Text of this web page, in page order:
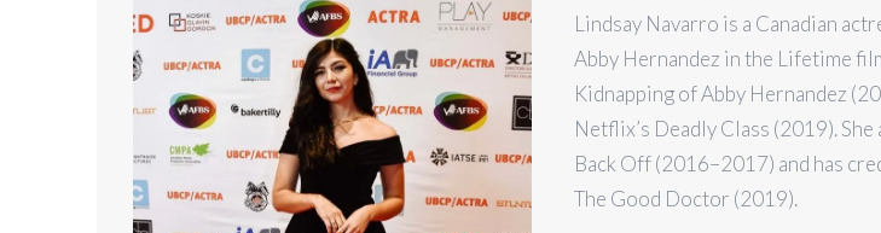
Lindsay Navarro is a Canadian
Abby Hernandez in the Lifetime
Kidnapping of Abby Hernandez
Netflix’s Deadly Class (2019).
Back Off (2016–2017) and has
The Good Doctor (2019).